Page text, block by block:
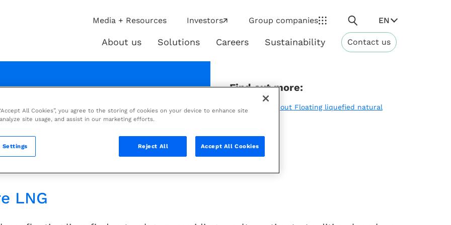
Media + Resources Investors Group companies
Search EN
About us
AboutSolutions Solutions
Careers Sustainability Sustainability
Contact us
for floating LNG
Find out more:
Learn more about Floating liquefied natural
LNG
All Cookies”, you agree to the storing of cookies on your device to enhance site
site usage, and assist in our marketing efforts.
Reject All Accept All Cookies
Settings